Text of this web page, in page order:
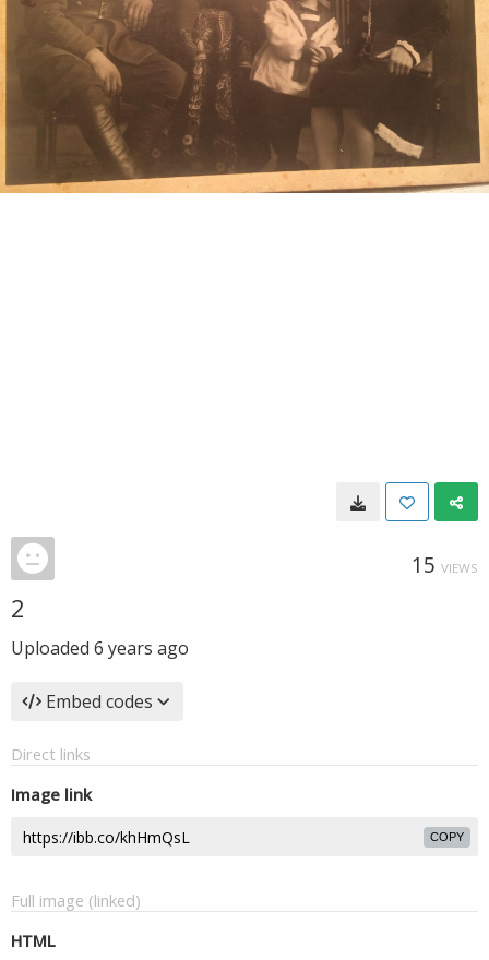
15 VIEWS
2
Uploaded 6 years ago
Embed codes
Direct links
Image link
COPY
Full image (linked)
HTML